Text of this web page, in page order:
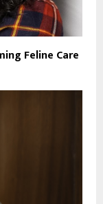
Feline Care